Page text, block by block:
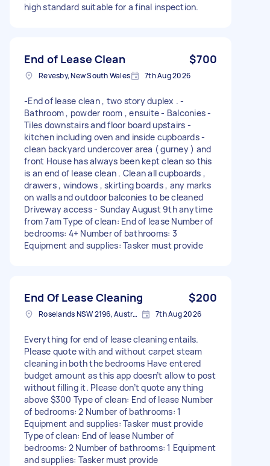
high standard suitable for a final inspection.
End of Lease Clean $700
Revesby, New South Wales 7th Aug 2026
-End of lease clean , two story duplex . -
Bathroom , powder room , ensuite - Balconies -
Tiles downstairs and floor board upstairs -
kitchen including oven and inside cupboards -
clean backyard undercover area ( gurney ) and
front House has always been kept clean so this
is an end of lease clean . Clean all cupboards ,
drawers , windows , skirting boards , any marks
on walls and outdoor balconies to be cleaned
Driveway access - Sunday August 9th anytime
from 7am Type of clean: End of lease Number of
bedrooms: 4+ Number of bathrooms: 3
Equipment and supplies: Tasker must provide
End Of Lease Cleaning $200
Roselands NSW 2196, Australia 7th Aug 2026
Everything for end of lease cleaning entails.
Please quote with and without carpet steam
cleaning in both the bedrooms Have entered
budget amount as this app doesn’t allow to post
without filling it. Please don’t quote anything
above $300 Type of clean: End of lease Number
of bedrooms: 2 Number of bathrooms: 1
Equipment and supplies: Tasker must provide
Type of clean: End of lease Number of
bedrooms: 2 Number of bathrooms: 1 Equipment
and supplies: Tasker must provide